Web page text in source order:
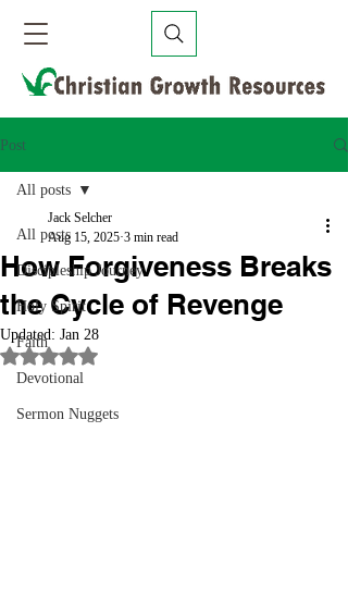
Post
All posts
Discipleship Journey
Holy Spirit
Faith
Devotional
Sermon Nuggets
All posts
How Forgiveness Breaks
the Cycle of Revenge
Jack Selcher
Aug 15, 2025 3 min read
Updated: Jan 28
Rated NaN out of 5 stars.